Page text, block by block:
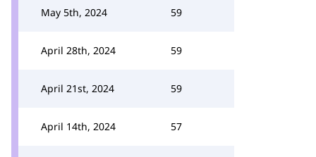
May 5th, 2024 59
April 28th, 2024 59
April 21st, 2024 59
April 14th, 2024 57